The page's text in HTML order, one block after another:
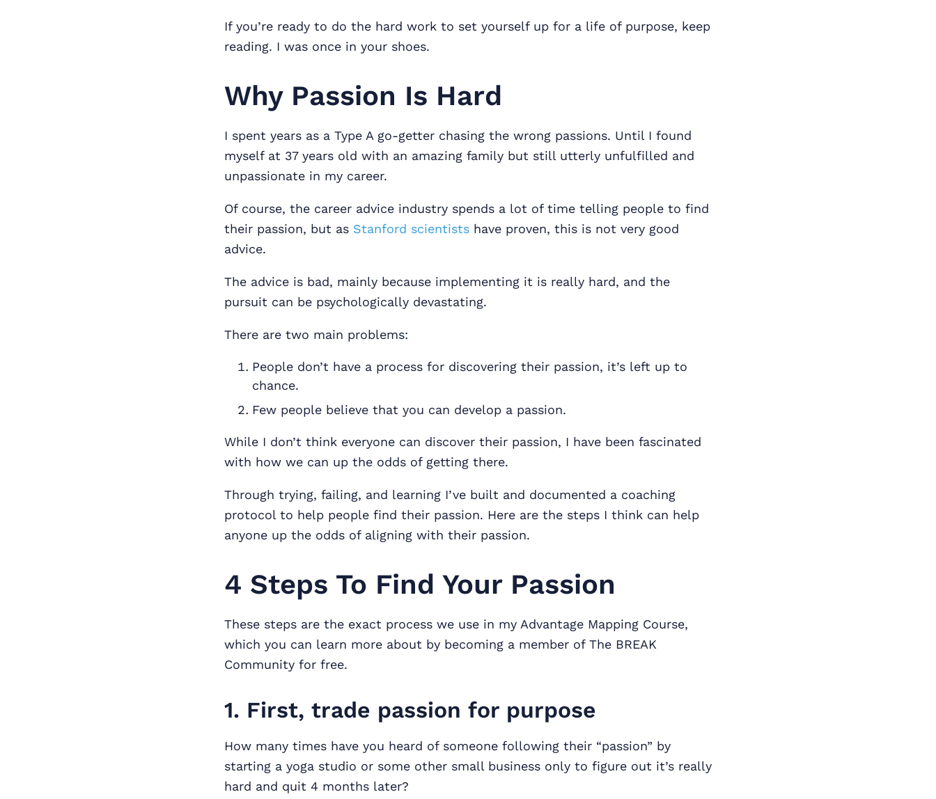
If you’re ready to do the hard work to set yourself up for a life of purpose, keep
reading. I was once in your shoes.
Why Passion Is Hard
I spent years as a Type A go-getter chasing the wrong passions. Until I found
myself at 37 years old with an amazing family but still utterly unfulfilled and
unpassionate in my career.
Of course, the career advice industry spends a lot of time telling people to find
their passion, but as Stanford scientists have proven, this is not very good
advice.
The advice is bad, mainly because implementing it is really hard, and the
pursuit can be psychologically devastating.
There are two main problems:
People don’t have a process for discovering their passion, it’s left up to
chance.
Few people believe that you can develop a passion.
While I don’t think everyone can discover their passion, I have been fascinated
with how we can up the odds of getting there.
Through trying, failing, and learning I’ve built and documented a coaching
protocol to help people find their passion. Here are the steps I think can help
anyone up the odds of aligning with their passion.
4 Steps To Find Your Passion
These steps are the exact process we use in my Advantage Mapping Course,
which you can learn more about by becoming a member of The BREAK
Community for free.
1. First, trade passion for purpose
How many times have you heard of someone following their “passion” by
starting a yoga studio or some other small business only to figure out it’s really
hard and quit 4 months later?